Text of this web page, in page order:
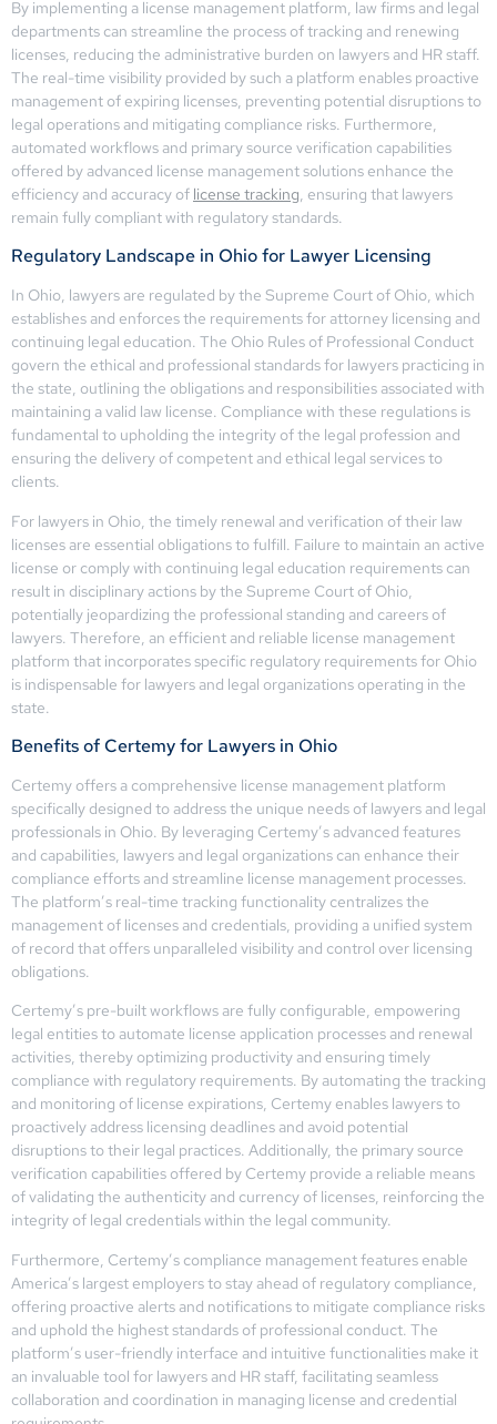
By implementing a license management platform, law firms and legal
departments can streamline the process of tracking and renewing
licenses, reducing the administrative burden on lawyers and HR staff.
The real-time visibility provided by such a platform enables proactive
management of expiring licenses, preventing potential disruptions to
legal operations and mitigating compliance risks. Furthermore,
automated workflows and primary source verification capabilities
offered by advanced license management solutions enhance the
efficiency and accuracy of license tracking, ensuring that lawyers
remain fully compliant with regulatory standards.
Regulatory Landscape in Ohio for Lawyer Licensing
In Ohio, lawyers are regulated by the Supreme Court of Ohio, which
establishes and enforces the requirements for attorney licensing and
continuing legal education. The Ohio Rules of Professional Conduct
govern the ethical and professional standards for lawyers practicing in
the state, outlining the obligations and responsibilities associated with
maintaining a valid law license. Compliance with these regulations is
fundamental to upholding the integrity of the legal profession and
ensuring the delivery of competent and ethical legal services to
clients.
For lawyers in Ohio, the timely renewal and verification of their law
licenses are essential obligations to fulfill. Failure to maintain an active
license or comply with continuing legal education requirements can
result in disciplinary actions by the Supreme Court of Ohio,
potentially jeopardizing the professional standing and careers of
lawyers. Therefore, an efficient and reliable license management
platform that incorporates specific regulatory requirements for Ohio
is indispensable for lawyers and legal organizations operating in the
state.
Benefits of Certemy for Lawyers in Ohio
Certemy offers a comprehensive license management platform
specifically designed to address the unique needs of lawyers and legal
professionals in Ohio. By leveraging Certemy’s advanced features
and capabilities, lawyers and legal organizations can enhance their
compliance efforts and streamline license management processes.
The platform’s real-time tracking functionality centralizes the
management of licenses and credentials, providing a unified system
of record that offers unparalleled visibility and control over licensing
obligations.
Certemy’s pre-built workflows are fully configurable, empowering
legal entities to automate license application processes and renewal
activities, thereby optimizing productivity and ensuring timely
compliance with regulatory requirements. By automating the tracking
and monitoring of license expirations, Certemy enables lawyers to
proactively address licensing deadlines and avoid potential
disruptions to their legal practices. Additionally, the primary source
verification capabilities offered by Certemy provide a reliable means
of validating the authenticity and currency of licenses, reinforcing the
integrity of legal credentials within the legal community.
Furthermore, Certemy’s compliance management features enable
America’s largest employers to stay ahead of regulatory compliance,
offering proactive alerts and notifications to mitigate compliance risks
and uphold the highest standards of professional conduct. The
platform’s user-friendly interface and intuitive functionalities make it
an invaluable tool for lawyers and HR staff, facilitating seamless
collaboration and coordination in managing license and credential